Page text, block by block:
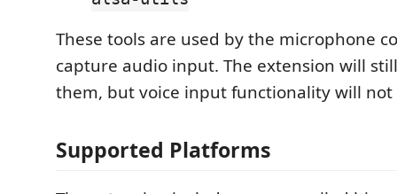
These tools are used by the microphone
capture audio input. The extension will
them, but voice input functionality will not
Supported Platforms